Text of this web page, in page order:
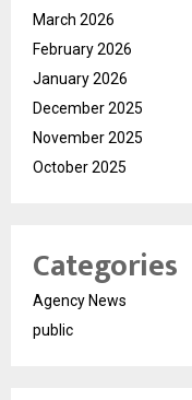
March 2026
February 2026
January 2026
December 2025
November 2025
October 2025
Categories
Agency News
public